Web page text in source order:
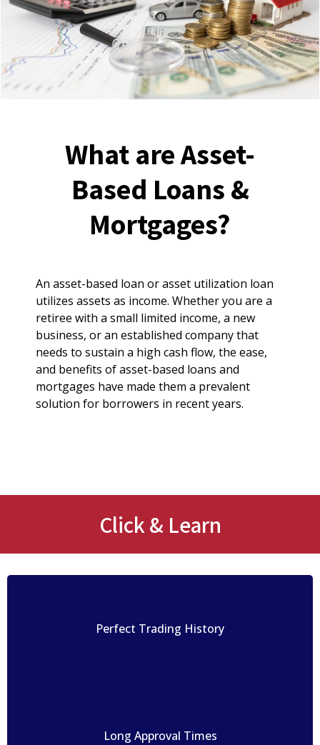
What are Asset-
Based Loans &
Mortgages?
An asset-based loan or asset utilization loan
utilizes assets as income. Whether you are a
retiree with a small limited income, a new
business, or an established company that
needs to sustain a high cash flow, the ease,
and benefits of asset-based loans and
mortgages have made them a prevalent
solution for borrowers in recent years.
Click & Learn
Perfect Trading History
Long Approval Times